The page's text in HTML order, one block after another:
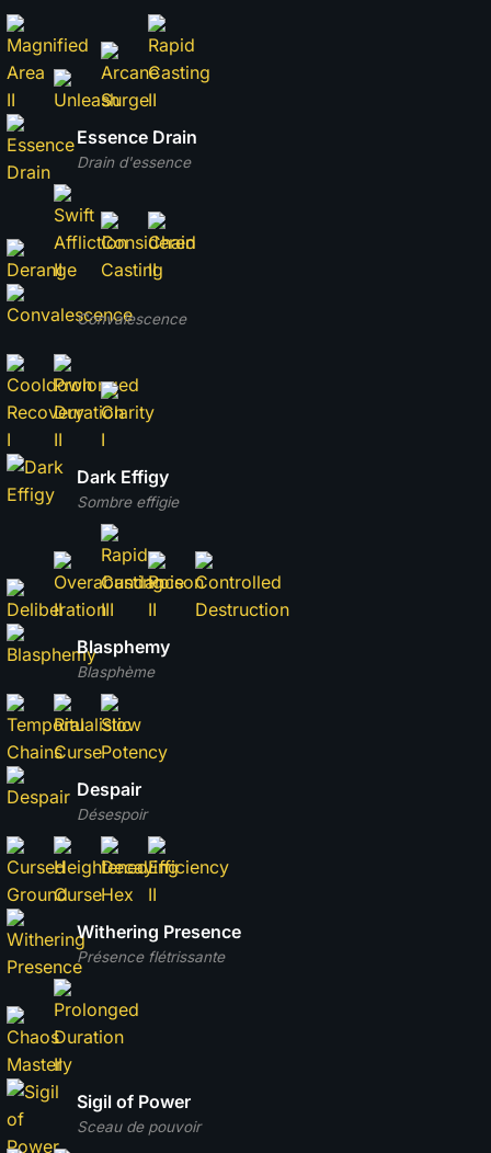
Drain d'essence
Essence Drain
Convalescence
Sombre effigie
Dark Effigy
Blasphème
Blasphemy
Désespoir
Despair
Présence flétrissante
Withering Presence
Sceau de pouvoir
Sigil of Power